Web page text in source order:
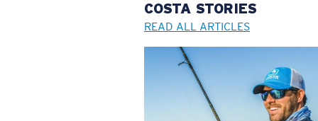
COSTA STORIES
READ ALL ARTICLES